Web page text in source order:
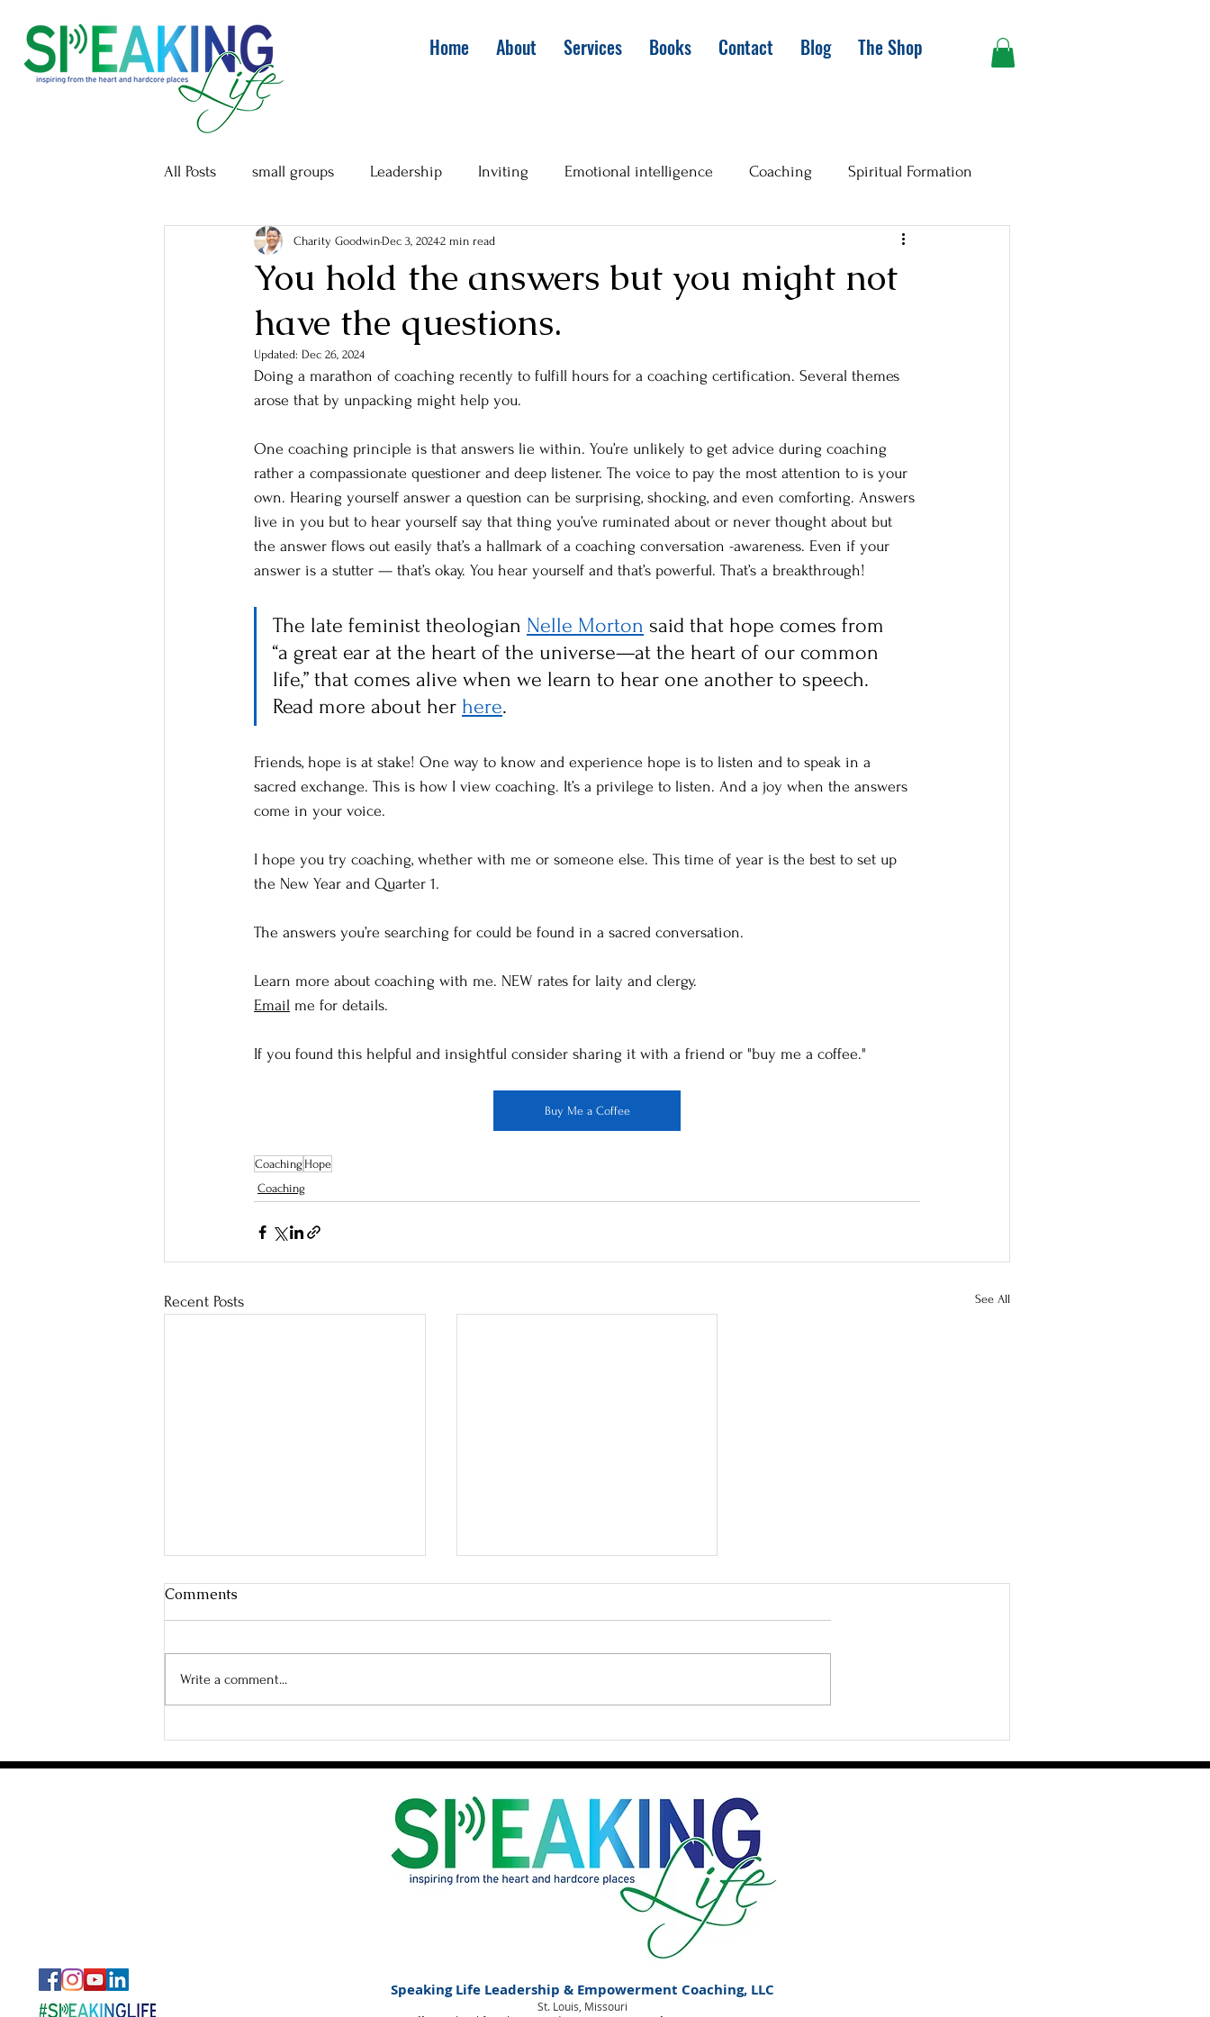
Home About Services Books Contact Blog The Shop
All Posts small groups Leadership Inviting Emotional intelligence Coaching Spiritual Formation
You hold the answers but you might not
have the questions.
Charity Goodwin Dec 3, 20242 min read
Updated: Dec 26, 2024
Doing a marathon of coaching recently to fulfill hours for a coaching certification. Several themes
arose that by unpacking might help you.
One coaching principle is that answers lie within. You’re unlikely to get advice during coaching
rather a compassionate questioner and deep listener. The voice to pay the most attention to is your
own. Hearing yourself answer a question can be surprising, shocking, and even comforting. Answers
live in you but to hear yourself say that thing you’ve ruminated about or never thought about but
the answer flows out easily that’s a hallmark of a coaching conversation -awareness. Even if your
answer is a stutter — that’s okay. You hear yourself and that’s powerful. That’s a breakthrough!
The late feminist theologian Nelle Morton said that hope comes from
“a great ear at the heart of the universe—at the heart of our common
life,” that comes alive when we learn to hear one another to speech.
Read more about her here.
Friends, hope is at stake! One way to know and experience hope is to listen and to speak in a
sacred exchange. This is how I view coaching. It’s a privilege to listen. And a joy when the answers
come in your voice.
I hope you try coaching, whether with me or someone else. This time of year is the best to set up
the New Year and Quarter 1.
The answers you’re searching for could be found in a sacred conversation.
Learn more about coaching with me. NEW rates for laity and clergy.
Email me for details.
If you found this helpful and insightful consider sharing it with a friend or "buy me a coffee."
Buy Me a Coffee
Coaching Hope
Coaching
Recent Posts See All
What is Holding Space?
Comments
Write a comment...
Speaking Life Leadership & Empowerment Coaching, LLC
St. Louis, Missouri